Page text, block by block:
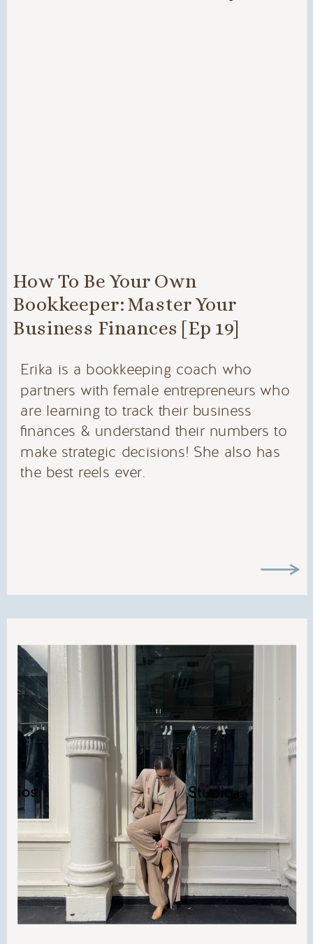
Erika is a bookkeeping coach who
partners with female entrepreneurs who
are learning to track their business
finances & understand their numbers to
make strategic decisions! She also has
the best reels ever.
How To Be Your Own
Bookkeeper: Master Your
Business Finances [Ep 19]